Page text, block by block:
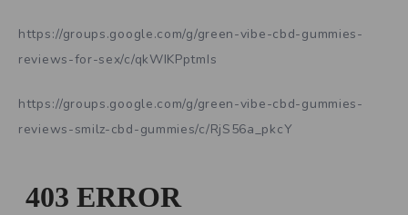
https://groups.google.com/g/green-vibe-cbd-gummies-
reviews-for-sex/c/qkWIKPptmIs
https://groups.google.com/g/green-vibe-cbd-gummies-
reviews-smilz-cbd-gummies/c/RjS56a_pkcY